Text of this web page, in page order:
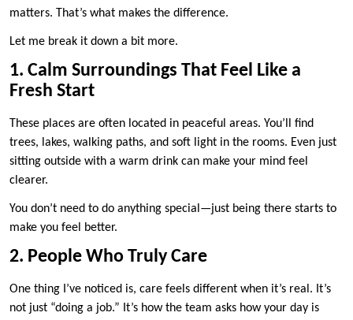
matters. That’s what makes the difference.
Let me break it down a bit more.
1. Calm Surroundings That Feel Like a
Fresh Start
These places are often located in peaceful areas. You’ll find
trees, lakes, walking paths, and soft light in the rooms. Even just
sitting outside with a warm drink can make your mind feel
clearer.
You don’t need to do anything special—just being there starts to
make you feel better.
2. People Who Truly Care
One thing I’ve noticed is, care feels different when it’s real. It’s
not just “doing a job.” It’s how the team asks how your day is